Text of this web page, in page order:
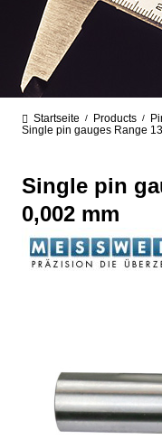
Startseite / Products /
Single pin gauges Range
Single pin
0,002 mm